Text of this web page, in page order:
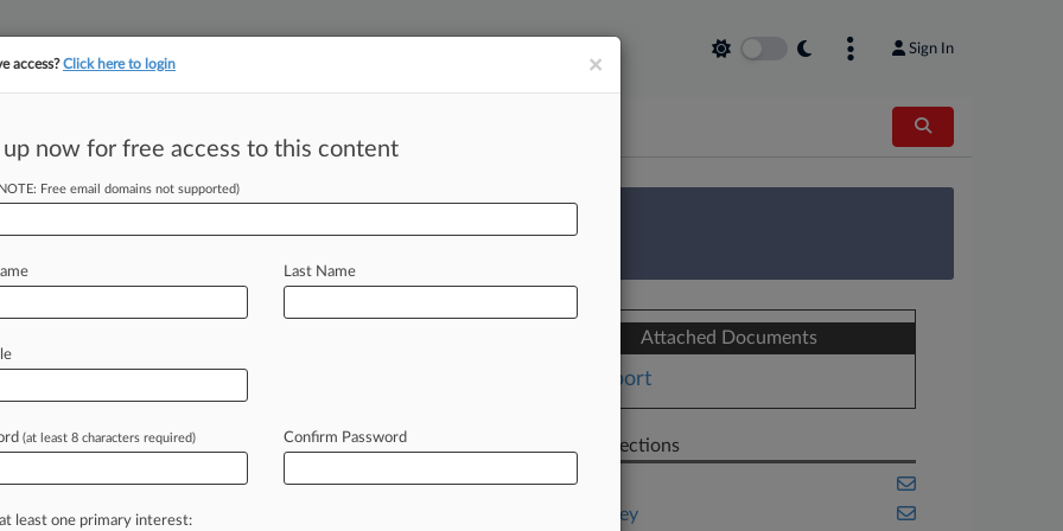
Sign In
tracking in-house compensation. Take the Law360 Survey
Schumer's
EDT) -- Cannabis analytics firm
blastingthefederal
marijuana
MajorityLeaderChuck
Attached Documents
Report
Related Sections
Cannabis
New Jersey
×
access?Click here to login
up now for free access to this content
Free email domains not supported)
Last Name
(at least 8 characters required) Confirm Password
least one primary interest: